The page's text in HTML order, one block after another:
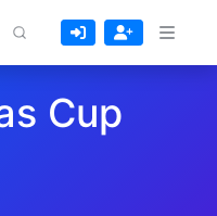
Cup